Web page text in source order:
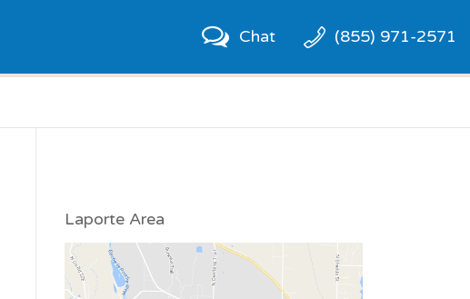
Chat (855) 971-2571
Laporte Area